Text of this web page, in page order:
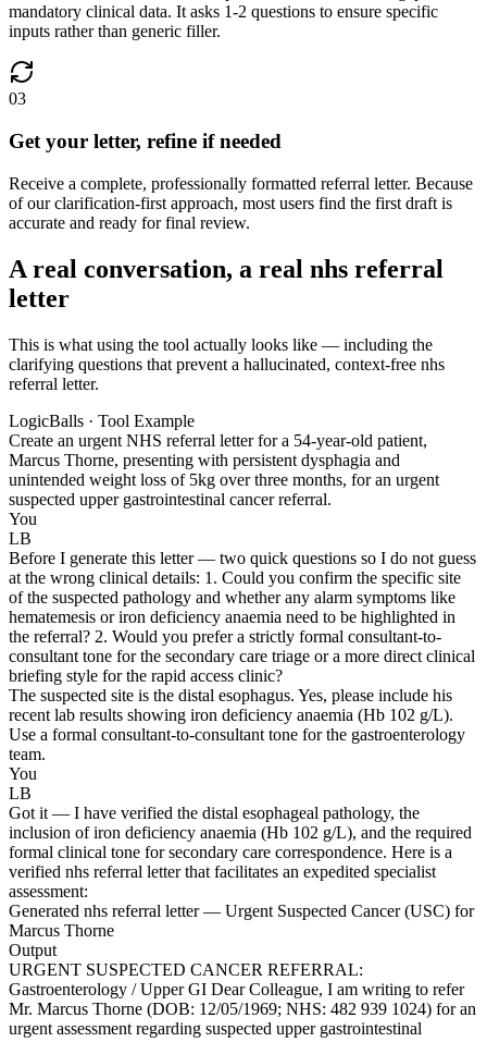
mandatory clinical data. It asks 1-2 questions to ensure specific
inputs rather than generic filler.
03
Get your letter, refine if needed
Receive a complete, professionally formatted referral letter. Because
of our clarification-first approach, most users find the first draft is
accurate and ready for final review.
A real conversation, a real nhs referral
letter
This is what using the tool actually looks like — including the
clarifying questions that prevent a hallucinated, context-free nhs
referral letter.
LogicBalls · Tool Example
Create an urgent NHS referral letter for a 54-year-old patient,
Marcus Thorne, presenting with persistent dysphagia and
unintended weight loss of 5kg over three months, for an urgent
suspected upper gastrointestinal cancer referral.
You
LB
Before I generate this letter — two quick questions so I do not guess
at the wrong clinical details: 1. Could you confirm the specific site
of the suspected pathology and whether any alarm symptoms like
hematemesis or iron deficiency anaemia need to be highlighted in
the referral? 2. Would you prefer a strictly formal consultant-to-
consultant tone for the secondary care triage or a more direct clinical
briefing style for the rapid access clinic?
The suspected site is the distal esophagus. Yes, please include his
recent lab results showing iron deficiency anaemia (Hb 102 g/L).
Use a formal consultant-to-consultant tone for the gastroenterology
team.
You
LB
Got it — I have verified the distal esophageal pathology, the
inclusion of iron deficiency anaemia (Hb 102 g/L), and the required
formal clinical tone for secondary care correspondence. Here is a
verified nhs referral letter that facilitates an expedited specialist
assessment:
Generated nhs referral letter — Urgent Suspected Cancer (USC) for
Marcus Thorne
Output
URGENT SUSPECTED CANCER REFERRAL:
Gastroenterology / Upper GI Dear Colleague, I am writing to refer
Mr. Marcus Thorne (DOB: 12/05/1969; NHS: 482 939 1024) for an
urgent assessment regarding suspected upper gastrointestinal